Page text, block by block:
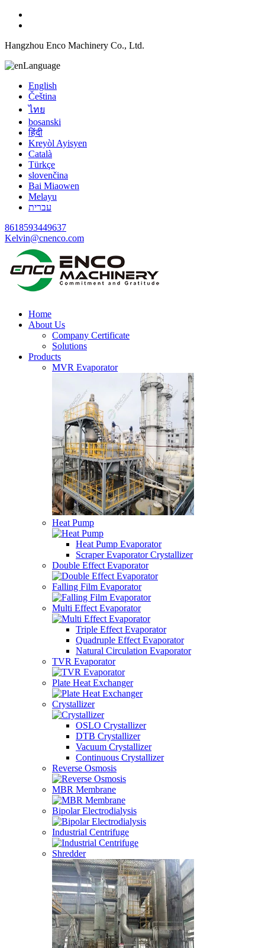
Hangzhou Enco Machinery Co., Ltd.
Language
English
Čeština
ไทย
bosanski
हिंदी
Kreyòl Ayisyen
Català
Türkçe
slovenčina
Bai Miaowen
Melayu
עברית
8618593449637
Kelvin@cnenco.com
Home
About Us
Company Certificate
Solutions
Products
MVR Evaporator
Heat Pump
Heat Pump Evaporator
Scraper Evaporator Crystallizer
Double Effect Evaporator
Falling Film Evaporator
Multi Effect Evaporator
Triple Effect Evaporator
Quadruple Effect Evaporator
Natural Circulation Evaporator
TVR Evaporator
Plate Heat Exchanger
Crystallizer
OSLO Crystallizer
DTB Crystallizer
Vacuum Crystallizer
Continuous Crystallizer
Reverse Osmosis
MBR Membrane
Bipolar Electrodialysis
Industrial Centrifuge
Shredder